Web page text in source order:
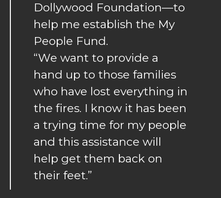
Dollywood Foundation—to
help me establish the My
People Fund.
“We want to provide a
hand up to those families
who have lost everything in
the fires. I know it has been
a trying time for my people
and this assistance will
help get them back on
their feet.”